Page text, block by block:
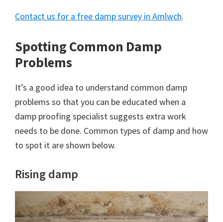
Contact us for a free damp survey in Amlwch.
Spotting Common Damp
Problems
It’s a good idea to understand common damp
problems so that you can be educated when a
damp proofing specialist suggests extra work
needs to be done. Common types of damp and how
to spot it are shown below.
Rising damp